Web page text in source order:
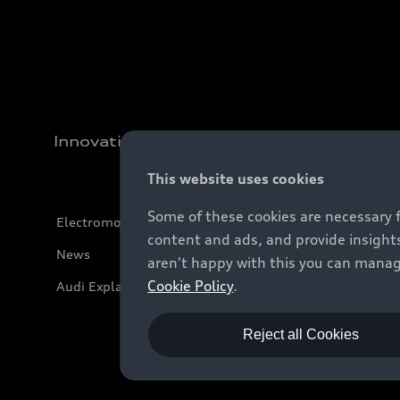
Innovation
Electromobility
News
Audi Explanatory Videos
This website uses cookies
Some of these cookies are
content and ads, and provide
aren't happy with this you can
Cookie Policy.
Reject all Cookies